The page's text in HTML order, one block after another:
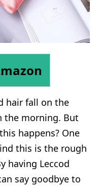
hair fall on the
the morning. But
happens? One
this is the rough
having Leccod
say goodbye to